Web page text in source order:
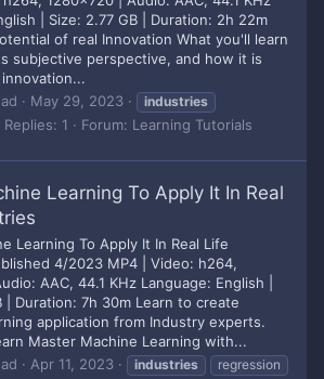
| Size: 2.77 GB | Duration: 2h 22m
of real Innovation What you'll learn
subjective perspective, and how it is
May 29, 2023
industries
Replies: 1 Forum: Learning Tutorials
Learning To Apply It In Real
Learning To Apply It In Real Life
4/2023 MP4 | Video: h264,
AAC, 44.1 KHz Language: English |
| Duration: 7h 30m Learn to create
application from Industry experts.
Master Machine Learning with...
Apr 11, 2023 industries regression